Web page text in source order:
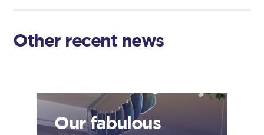
Other recent news
Our fabulous